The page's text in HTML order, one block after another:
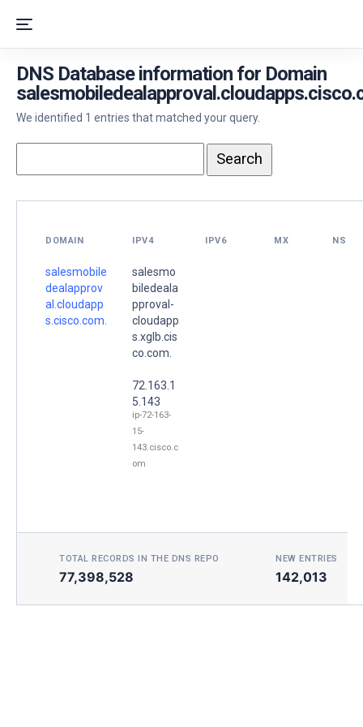
DNS Database information for Domain
We identified 1 entries that matched your query.
DOMAIN IPV4 IPV6 MX NS
salesmobile
dealapprov
al.cloudapp
s.cisco.com.
salesmo
biledeala
pproval-
cloudapp
s.xglb.cis
co.com.
72.163.1
5.143
ip-72-163-
15-
143.cisco.c
om
TOTAL RECORDS IN THE DNS REPO
77,398,528
NEW ENTRIES
142,013